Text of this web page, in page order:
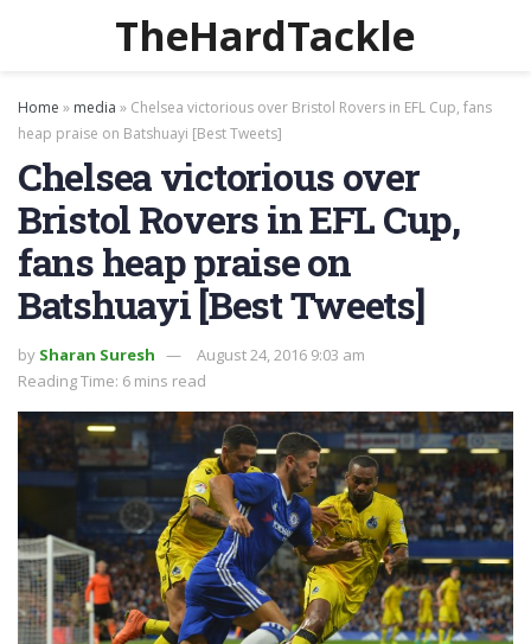
TheHardTackle
Home » media » Chelsea victorious over Bristol Rovers in EFL Cup, fans
heap praise on Batshuayi [Best Tweets]
Chelsea victorious over
Bristol Rovers in EFL Cup,
fans heap praise on
Batshuayi [Best Tweets]
by Sharan Suresh
August 24, 2016 9:03 am
Reading Time: 6 mins read